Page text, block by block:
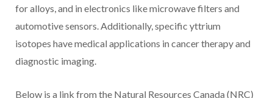
for alloys, and in electronics like microwave filters and
automotive sensors. Additionally, specific yttrium
isotopes have medical applications in cancer therapy and
diagnostic imaging.
Below is a link from the Natural Resources Canada (NRC)